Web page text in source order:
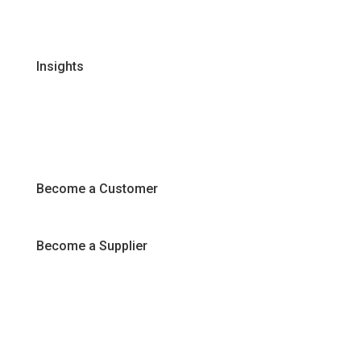
Insights
Become a Customer
Become a Supplier